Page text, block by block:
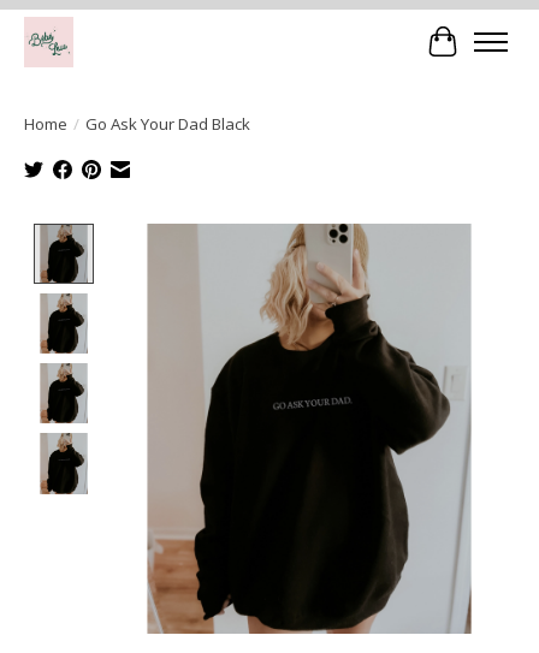
Cart
Home / Go Ask Your Dad Black
Product image slideshow Items